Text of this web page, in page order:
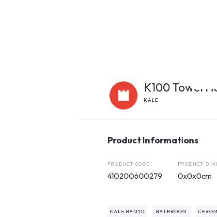
K100 Towel
KALE
Product Informations
PRODUCT CODE
410200600279
PRODUCT
0x0x0cm
KALE BANYO BATHROOM